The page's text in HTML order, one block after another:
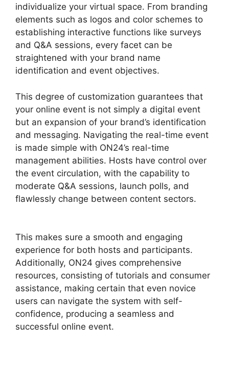
individualize your virtual space. From branding
elements such as logos and color schemes to
establishing interactive functions like surveys
and Q&A sessions, every facet can be
straightened with your brand name
identification and event objectives.
This degree of customization guarantees that
your online event is not simply a digital event
but an expansion of your brand’s identification
and messaging. Navigating the real-time event
is made simple with ON24’s real-time
management abilities. Hosts have control over
the event circulation, with the capability to
moderate Q&A sessions, launch polls, and
flawlessly change between content sectors.
This makes sure a smooth and engaging
experience for both hosts and participants.
Additionally, ON24 gives comprehensive
resources, consisting of tutorials and consumer
assistance, making certain that even novice
users can navigate the system with self-
confidence, producing a seamless and
successful online event.